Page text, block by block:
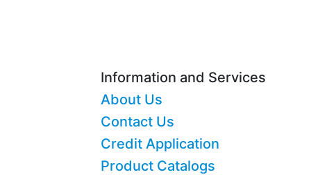
Information and Services
About Us
Contact Us
Credit Application
Product Catalogs